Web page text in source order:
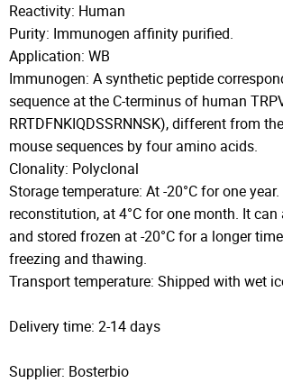
Reactivity: Human
Purity: Immunogen affinity purified.
Application: WB
Immunogen: A synthetic peptide
sequence at the C-terminus of human
RRTDFNKIQDSSRNNSK), different from
mouse sequences by four amino acids.
Clonality: Polyclonal
Storage temperature: At -20°C for one
reconstitution, at 4°C for one month. It
and stored frozen at -20°C for a longer
freezing and thawing.
Transport temperature: Shipped with wet
Delivery time: 2-14 days
Supplier: Bosterbio